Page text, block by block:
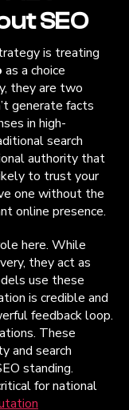
SEO
is treating
as a choice
they are two
generate facts
in high-
search
authority that
to trust your
one without the
online presence.
here. While
they act as
use these
is credible and
feedback loop.
These
and search
standing.
for national